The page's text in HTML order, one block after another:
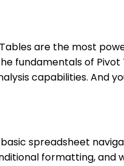
are the most
fundamentals of
capabilities. And
spreadsheet
formatting, and